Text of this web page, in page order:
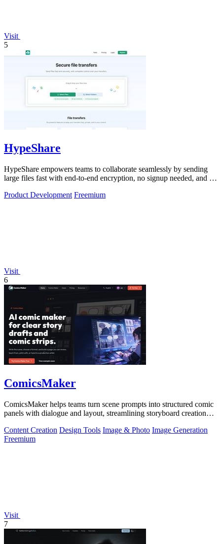
Visit
5
HypeShare
HypeShare empowers teams to collaborate seamlessly by sending
large files fast with end-to-end encryption, no signup needed, and up
Product Development Freemium
Visit
6
ComicsMaker
ComicsMaker helps teams turn scene prompts into structured comic
panels with dialogue and layout, streamlining storyboard creation
Content Creation Design Tools Image & Photo Image Generation
Freemium
Visit
7